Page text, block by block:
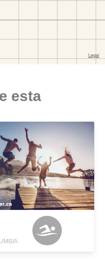
esta